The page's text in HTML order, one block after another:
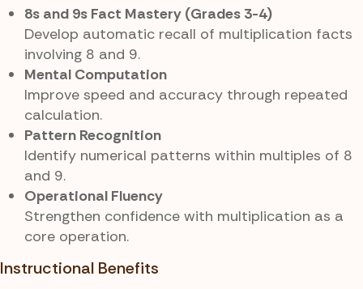
8s and 9s Fact Mastery (Grades 3-4)
Develop automatic recall of multiplication facts
involving 8 and 9.
Mental Computation
Improve speed and accuracy through repeated
calculation.
Pattern Recognition
Identify numerical patterns within multiples of 8
and 9.
Operational Fluency
Strengthen confidence with multiplication as a
core operation.
Instructional Benefits